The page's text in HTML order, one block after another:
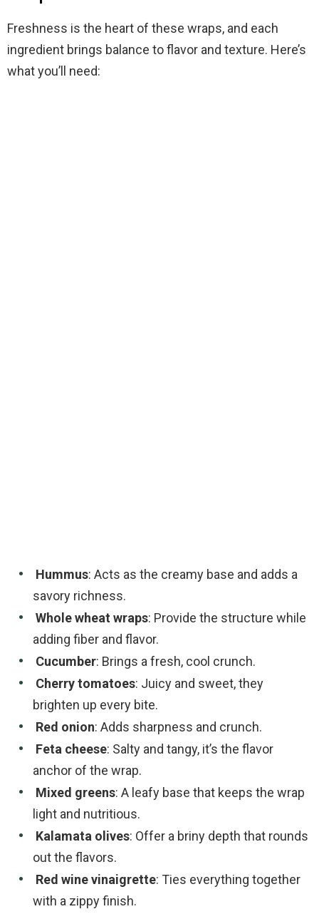
Freshness is the heart of these wraps, and each
ingredient brings balance to flavor and texture. Here’s
what you’ll need:
Hummus: Acts as the creamy base and adds a
savory richness.
Whole wheat wraps: Provide the structure while
adding fiber and flavor.
Cucumber: Brings a fresh, cool crunch.
Cherry tomatoes: Juicy and sweet, they
brighten up every bite.
Red onion: Adds sharpness and crunch.
Feta cheese: Salty and tangy, it’s the flavor
anchor of the wrap.
Mixed greens: A leafy base that keeps the wrap
light and nutritious.
Kalamata olives: Offer a briny depth that rounds
out the flavors.
Red wine vinaigrette: Ties everything together
with a zippy finish.